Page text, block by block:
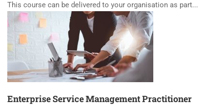
This course can be delivered to your organisation as part...
Enterprise Service Management Practitioner